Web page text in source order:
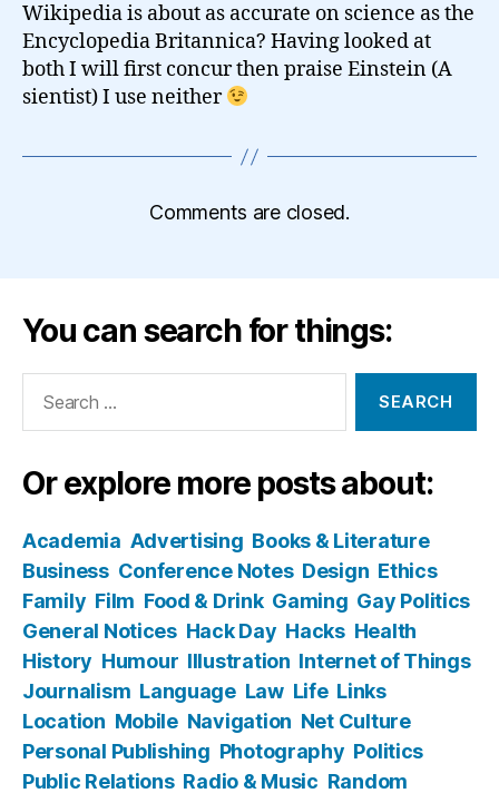
Wikipedia is about as accurate on science as the
Encyclopedia Britannica? Having looked at
both I will first concur then praise Einstein (A
sientist) I use neither
Comments are closed.
You can search for things:
Or explore more posts about:
Academia Advertising Books & Literature
Business Conference Notes Design Ethics
Family Film Food & Drink Gaming Gay Politics
General Notices Hack Day Hacks Health
History Humour Illustration Internet of Things
Journalism Language Law Life Links
Location Mobile Navigation Net Culture
Personal Publishing Photography Politics
Public Relations Radio & Music Random